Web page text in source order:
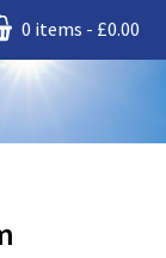
0 items £0.00